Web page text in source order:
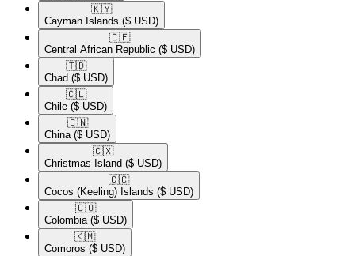
🇰🇾​
Cayman Islands ($ USD)
🇨🇫​
Central African Republic ($ USD)
🇹🇩​
Chad ($ USD)
🇨🇱​
Chile ($ USD)
🇨🇳​
China ($ USD)
🇨🇽​
Christmas Island ($ USD)
🇨🇨​
Cocos (Keeling) Islands ($ USD)
🇨🇴​
Colombia ($ USD)
🇰🇲​
Comoros ($ USD)